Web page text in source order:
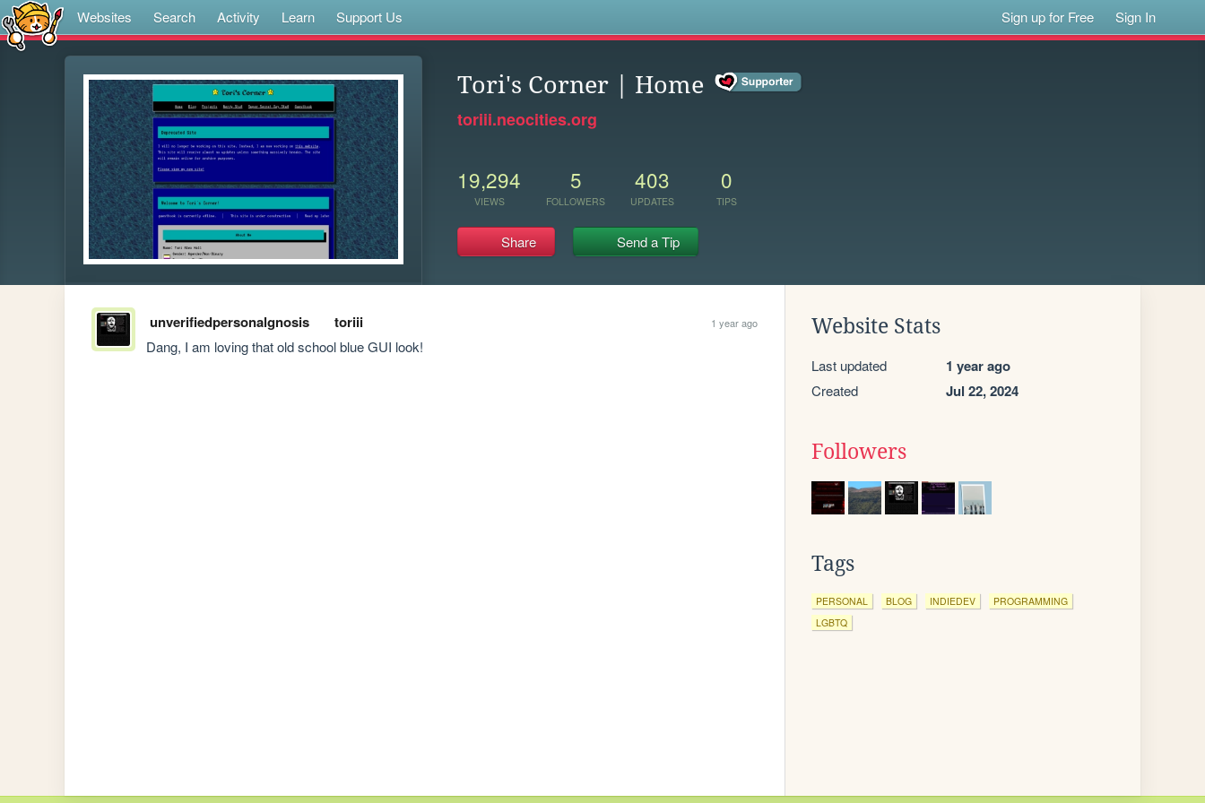
Websites Search Activity Learn Support Us Sign up for Free Sign In
Tori's Corner | Home
toriii.neocities.org
19,294
VIEWS
5
FOLLOWERS
403
UPDATES
0
TIPS
Share Send a Tip
unverifiedpersonalgnosis toriii 1 year ago
Dang, I am loving that old school blue GUI look!
Website Stats
Last updated 1 year ago
Created Jul 22, 2024
Followers
Tags
PERSONAL BLOG INDIEDEV
PROGRAMMING
LGBTQ